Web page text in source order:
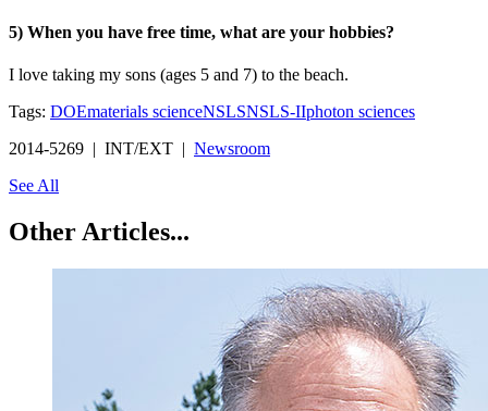
5) When you have free time, what are your hobbies?
I love taking my sons (ages 5 and 7) to the beach.
Tags: DOEmaterials scienceNSLSNSLS-IIphoton sciences
2014-5269 | INT/EXT | Newsroom
See All
Other Articles...